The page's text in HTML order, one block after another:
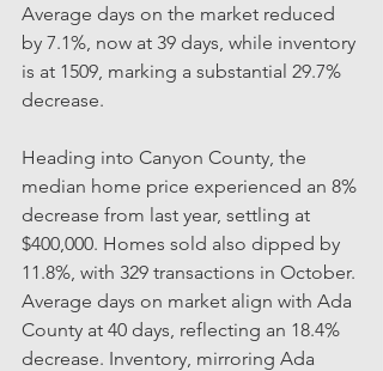
Average days on the market reduced
by 7.1%, now at 39 days, while inventory
is at 1509, marking a substantial 29.7%
decrease.
Heading into Canyon County, the
median home price experienced an 8%
decrease from last year, settling at
$400,000. Homes sold also dipped by
11.8%, with 329 transactions in October.
Average days on market align with Ada
County at 40 days, reflecting an 18.4%
decrease. Inventory, mirroring Ada